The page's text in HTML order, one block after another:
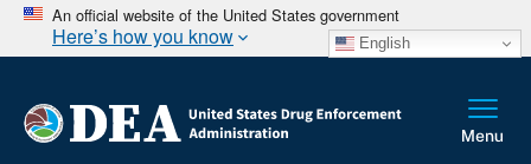
An official website of the United States government
Here’s how you know English